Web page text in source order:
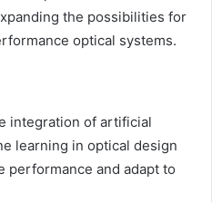
the possibilities for
optical systems.
integration of artificial
learning in optical design
performance and adapt to